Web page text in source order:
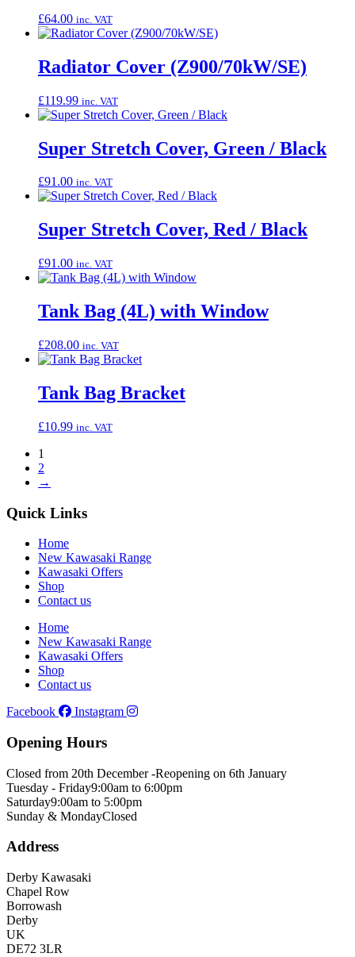
£64.00 inc. VAT
Radiator Cover (Z900/70kW/SE)
£119.99 inc. VAT
Super Stretch Cover, Green / Black
£91.00 inc. VAT
Super Stretch Cover, Red / Black
£91.00 inc. VAT
Tank Bag (4L) with Window
£208.00 inc. VAT
Tank Bag Bracket
£10.99 inc. VAT
1
2
→
Quick Links
Home
New Kawasaki Range
Kawasaki Offers
Shop
Contact us
Home
New Kawasaki Range
Kawasaki Offers
Shop
Contact us
Facebook
Instagram
Opening Hours
Closed from 20th December -Reopening on 6th January
Tuesday - Friday9:00am to 6:00pm
Saturday9:00am to 5:00pm
Sunday & MondayClosed
Address
Derby Kawasaki
Chapel Row
Borrowash
Derby
UK
DE72 3LR